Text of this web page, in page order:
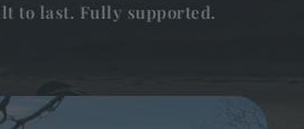
to last. Fully supported.